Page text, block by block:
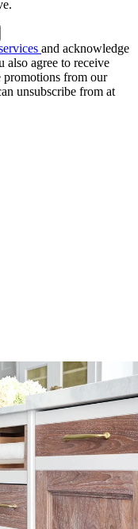
and acknowledge
also agree to receive
promotions from our
unsubscribe from at